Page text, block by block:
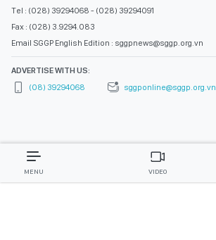
Tel : (028) 39294068 - (028) 39294091
Fax : (028) 3.9294.083
Email SGGP English Edition : sggpnews@sggp.org.vn
ADVERTISE WITH US:
(08) 39294068
sggponline@sggp.org.vn
MENU VIDEO